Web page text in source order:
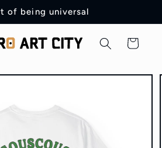
of being universal
Cart